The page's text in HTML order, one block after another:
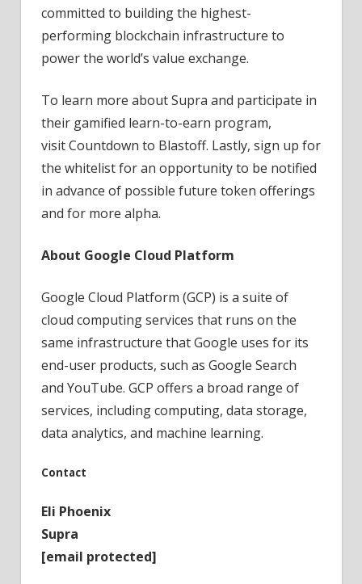
committed to building the highest-
performing blockchain infrastructure to
power the world’s value exchange.
To learn more about Supra and participate in
their gamified learn-to-earn program,
visit Countdown to Blastoff. Lastly, sign up for
the whitelist for an opportunity to be notified
in advance of possible future token offerings
and for more alpha.
About Google Cloud Platform
Google Cloud Platform (GCP) is a suite of
cloud computing services that runs on the
same infrastructure that Google uses for its
end-user products, such as Google Search
and YouTube. GCP offers a broad range of
services, including computing, data storage,
data analytics, and machine learning.
Contact
Eli Phoenix
Supra
[email protected]